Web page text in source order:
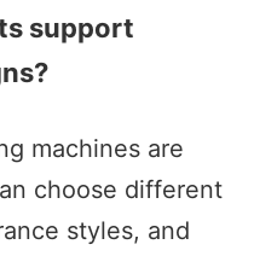
support
machines are
choose different
styles, and